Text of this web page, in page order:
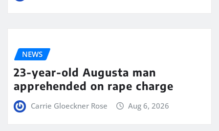
NEWS
23-year-old Augusta man
apprehended on rape charge
Carrie Gloeckner Rose Aug 6, 2026